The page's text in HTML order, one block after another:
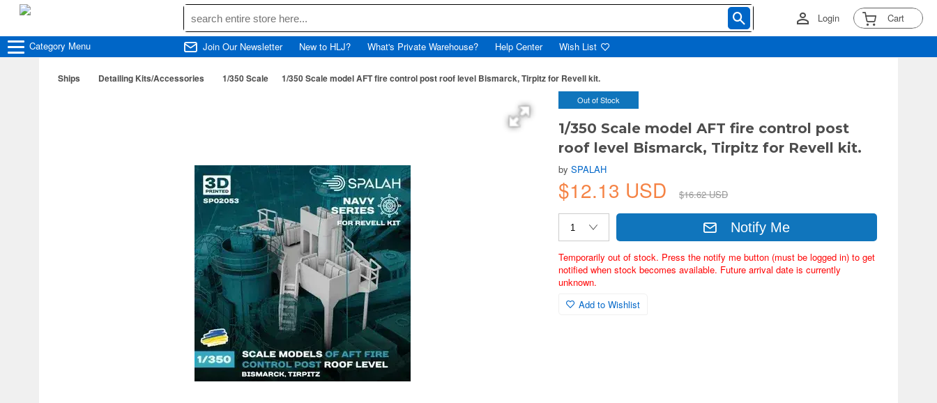
Login Cart
Category Menu Join Our Newsletter New to HLJ? What's Private Warehouse? Help Center Wish List
Ships Detailing Kits/Accessories 1/350 Scale 1/350 Scale model AFT fire control post roof level Bismarck, Tirpitz for Revell kit.
Out of Stock
1/350 Scale model AFT fire control post
roof level Bismarck, Tirpitz for Revell kit.
bySPALAH
$12.13 USD $16.62 USD
Notify Me
Temporarily out of stock. Press the notify me button (must be logged in) to get
notified when stock becomes available. Future arrival date is currently
unknown.
Add to Wishlist